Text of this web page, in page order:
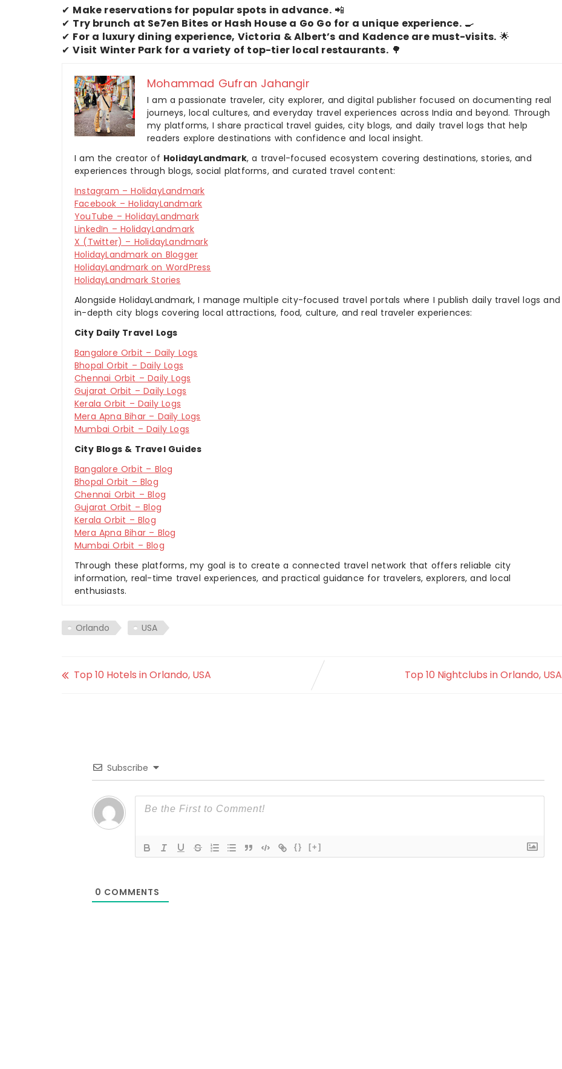
✔ Make reservations for popular spots in advance.📲
✔ Try brunch at Se7en Bites or Hash House a Go Go for a unique experience.🍳
✔ For a luxury dining experience, Victoria & Albert’s and Kadence are must-visits. 🌟
✔Visit Winter Park for a variety of top-tier local restaurants.🌳
Mohammad Gufran Jahangir
I am a passionate traveler, city explorer, and digital publisher focused on documenting real
journeys, local cultures, and everyday travel experiences across India and beyond. Through
my platforms, I share practical travel guides, city blogs, and daily travel logs that help
readers explore destinations with confidence and local insight.
I am the creator of HolidayLandmark, a travel-focused ecosystem covering destinations, stories, and
experiences through blogs, social platforms, and curated travel content:
Instagram – HolidayLandmark
Facebook – HolidayLandmark
YouTube – HolidayLandmark
LinkedIn – HolidayLandmark
X (Twitter) – HolidayLandmark
HolidayLandmark on Blogger
HolidayLandmark on WordPress
HolidayLandmark Stories
Alongside HolidayLandmark, I manage multiple city-focused travel portals where I publish daily travel logs and
in-depth city blogs covering local attractions, food, culture, and real traveler experiences:
City Daily Travel Logs
Bangalore Orbit – Daily Logs
Bhopal Orbit – Daily Logs
Chennai Orbit – Daily Logs
Gujarat Orbit – Daily Logs
Kerala Orbit – Daily Logs
Mera Apna Bihar – Daily Logs
Mumbai Orbit – Daily Logs
City Blogs & Travel Guides
Bangalore Orbit – Blog
Bhopal Orbit – Blog
Chennai Orbit – Blog
Gujarat Orbit – Blog
Kerala Orbit – Blog
Mera Apna Bihar – Blog
Mumbai Orbit – Blog
Through these platforms, my goal is to create a connected travel network that offers reliable city
information, real-time travel experiences, and practical guidance for travelers, explorers, and local
enthusiasts.
Orlando USA
Top 10 Hotels in Orlando, USA Top 10 Nightclubs in Orlando, USA
Subscribe
{} [+]
0 COMMENTS